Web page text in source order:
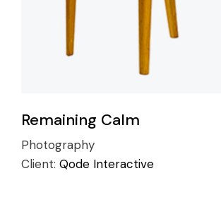
Remaining Calm
Photography
Client: Qode Interactive